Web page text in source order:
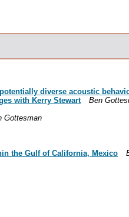
diverse acoustic
with Kerry Stewart
Ben
Gottesman
the Gulf of California, Mexico